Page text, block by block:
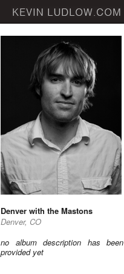
Denver with the Mastons
Denver, CO
no album description has been
provided yet